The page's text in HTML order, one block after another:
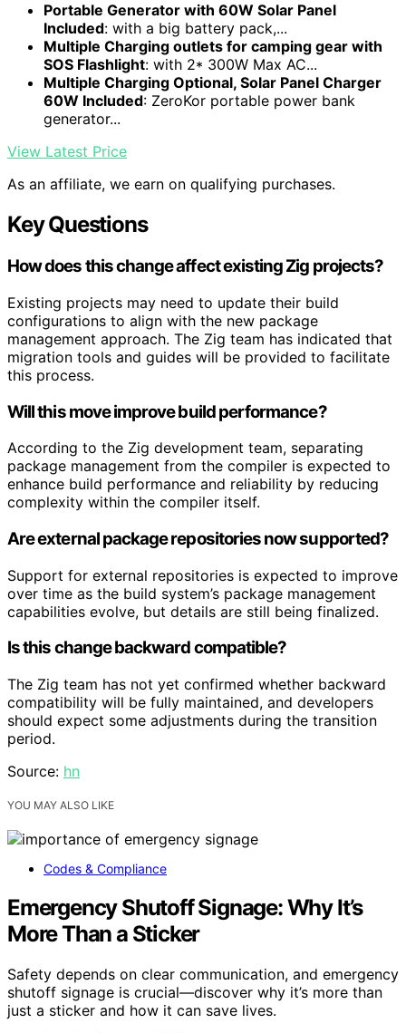
Portable Generator with 60W Solar Panel
Included: with a big battery pack,...
Multiple Charging outlets for camping gear with
SOS Flashlight: with 2* 300W Max AC...
Multiple Charging Optional, Solar Panel Charger
60W Included: ZeroKor portable power bank
generator...
View Latest Price
As an affiliate, we earn on qualifying purchases.
Key Questions
How does this change affect existing Zig projects?
Existing projects may need to update their build
configurations to align with the new package
management approach. The Zig team has indicated that
migration tools and guides will be provided to facilitate
this process.
Will this move improve build performance?
According to the Zig development team, separating
package management from the compiler is expected to
enhance build performance and reliability by reducing
complexity within the compiler itself.
Are external package repositories now supported?
Support for external repositories is expected to improve
over time as the build system’s package management
capabilities evolve, but details are still being finalized.
Is this change backward compatible?
The Zig team has not yet confirmed whether backward
compatibility will be fully maintained, and developers
should expect some adjustments during the transition
period.
Source: hn
YOU MAY ALSO LIKE
Codes & Compliance
Emergency Shutoff Signage: Why It’s
More Than a Sticker
Safety depends on clear communication, and emergency
shutoff signage is crucial—discover why it’s more than
just a sticker and how it can save lives.